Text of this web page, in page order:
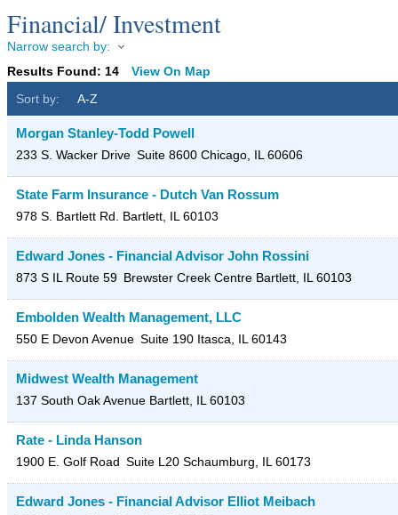
Financial/ Investment
Narrow search by:
Results Found: 14
View On Map
Sort by:
A-Z
Morgan Stanley-Todd Powell
233 S. Wacker Drive Suite 8600 Chicago, IL 60606
State Farm Insurance - Dutch Van Rossum
978 S. Bartlett Rd. Bartlett, IL 60103
Edward Jones - Financial Advisor John Rossini
873 S IL Route 59 Brewster Creek Centre Bartlett, IL 60103
Embolden Wealth Management, LLC
550 E Devon Avenue Suite 190 Itasca, IL 60143
Midwest Wealth Management
137 South Oak Avenue Bartlett, IL 60103
Rate - Linda Hanson
1900 E. Golf Road Suite L20 Schaumburg, IL 60173
Edward Jones - Financial Advisor Elliot Meibach